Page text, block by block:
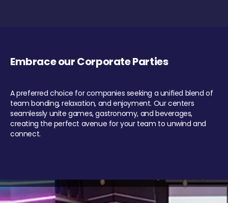
Embrace our Corporate Parties
A preferred choice for companies seeking a unified blend of
team bonding, relaxation, and enjoyment. Our centers
seamlessly unite games, gastronomy, and beverages,
creating the perfect avenue for your team to unwind and
connect.